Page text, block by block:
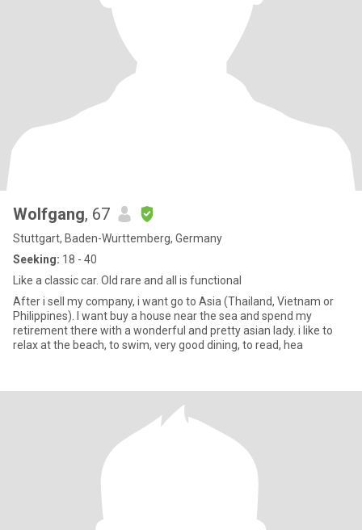
Wolfgang, 67
Stuttgart, Baden-Wurttemberg, Germany
Seeking: 18 - 40
Like a classic car. Old rare and all is functional
After i sell my company, i want go to Asia (Thailand, Vietnam or
Philippines). I want buy a house near the sea and spend my
retirement there with a wonderful and pretty asian lady. i like to
relax at the beach, to swim, very good dining, to read, hea